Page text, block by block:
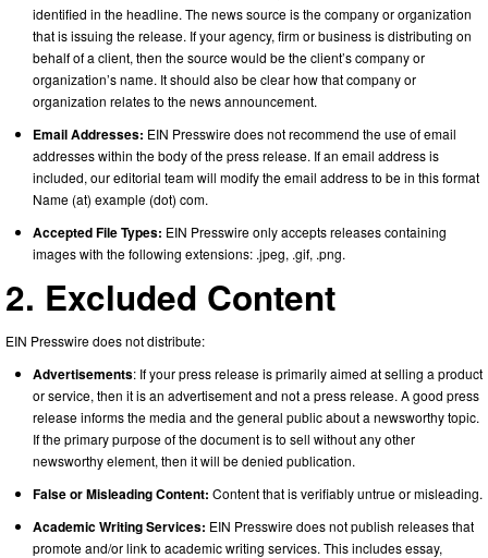
identified in the headline. The news source is the company or organization
that is issuing the release. If your agency, firm or business is distributing on
behalf of a client, then the source would be the client’s company or
organization’s name. It should also be clear how that company or
organization relates to the news announcement.
Email Addresses: EIN Presswire does not recommend the use of email
addresses within the body of the press release. If an email address is
included, our editorial team will modify the email address to be in this format
Name (at) example (dot) com.
Accepted File Types: EIN Presswire only accepts releases containing
images with the following extensions: .jpeg, .gif, .png.
2. Excluded Content
EIN Presswire does not distribute:
Advertisements: If your press release is primarily aimed at selling a product
or service, then it is an advertisement and not a press release. A good press
release informs the media and the general public about a newsworthy topic.
If the primary purpose of the document is to sell without any other
newsworthy element, then it will be denied publication.
False or Misleading Content: Content that is verifiably untrue or misleading.
Academic Writing Services: EIN Presswire does not publish releases that
promote and/or link to academic writing services. This includes essay,